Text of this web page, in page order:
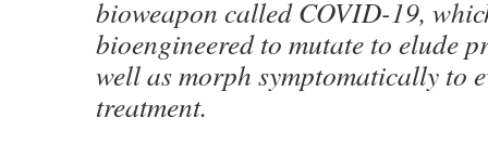
bioweapon called COVID-19,
bioengineered to mutate to elude
well as morph symptomatically to
treatment.